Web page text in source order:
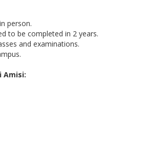
person.
to be completed in 2 years.
and examinations.
Amisi: